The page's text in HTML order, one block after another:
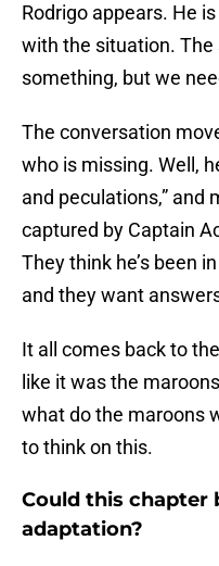
Rodrigo appears. He
with the situation.
something, but we
The conversation
who is missing. Well,
and peculations,” and
captured by Captain
They think he’s been
and they want
It all comes back to
like it was the
what do the maroons
to think on this.
Could this chapter
adaptation?